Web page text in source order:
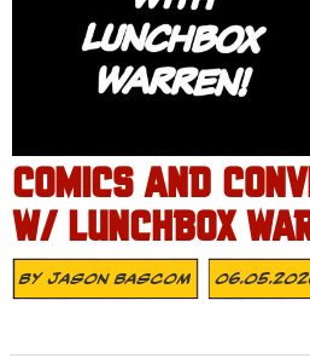
COMICS AND
W/ LUNCHBOX
ByJason Bascom